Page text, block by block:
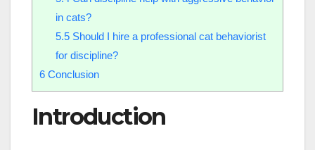
in cats?
5.5Should I hire a professional cat behaviorist
for discipline?
6 Conclusion
Introduction